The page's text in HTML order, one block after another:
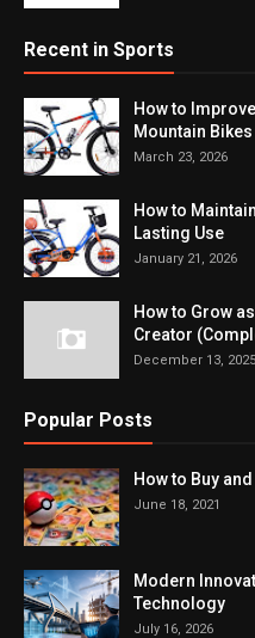
Recent in Sports
How to
Mountain Bikes
March 23, 2026
How to
Lasting Use
January 21, 2026
How to Grow
Creator
December 13, 2025
Popular Posts
How to Buy
June 18, 2021
Modern
Technology
July 16, 2026